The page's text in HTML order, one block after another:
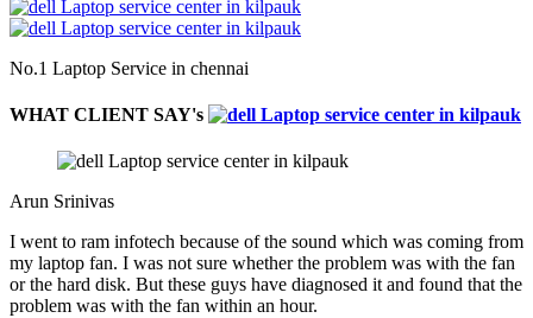
No.1 Laptop Service in chennai
WHAT CLIENT SAY's
Arun Srinivas
I went to ram infotech because of the sound which was coming from
my laptop fan. I was not sure whether the problem was with the fan
or the hard disk. But these guys have diagnosed it and found that the
problem was with the fan within an hour.